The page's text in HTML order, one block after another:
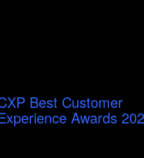
Best Customer
Awards